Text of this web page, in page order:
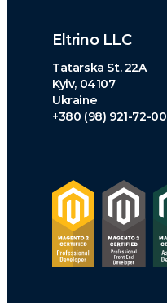
Eltrino LLC
Tatarska St. 22A
Kyiv, 04107
Ukraine
+380 (98) 921-72-00